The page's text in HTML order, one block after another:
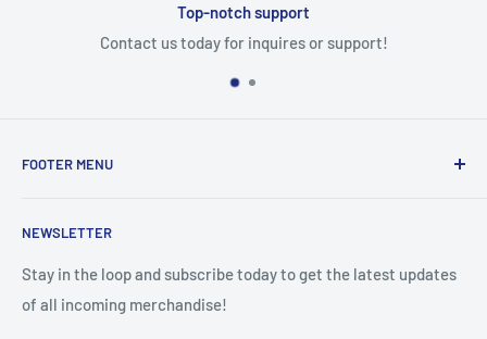
Top-notch support
Contact us today for inquires or support!
FOOTER MENU
NEWSLETTER
Stay in the loop and subscribe today to get the latest updates
of all incoming merchandise!